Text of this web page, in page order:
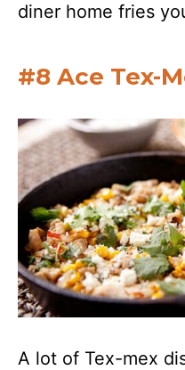
diner home fries
#8 Ace Tex-
A lot of Tex-mex